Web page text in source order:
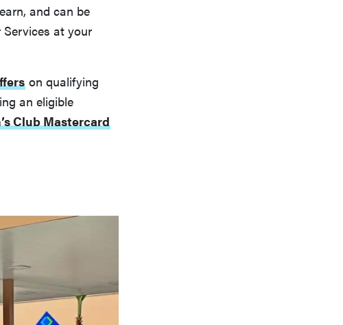
and can be
at your
on qualifying
an eligible
Club Mastercard